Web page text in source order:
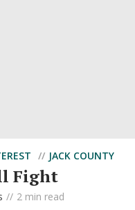
JACK COUNTY
Fight
2 min read